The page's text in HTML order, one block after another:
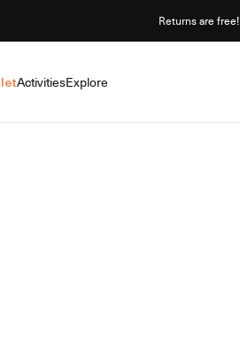
Returns are free!
ActivitiesExplore